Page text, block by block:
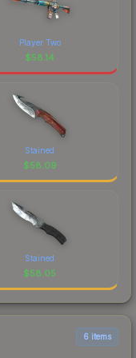
Player Two
$58.14
Stained
$58.09
Stained
$58.05
6 items